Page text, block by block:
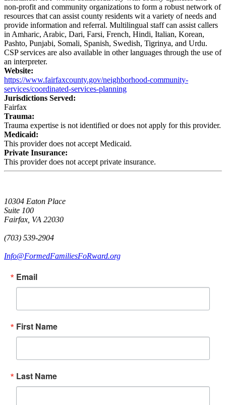
non-profit and community organizations to form a robust network of
resources that can assist county residents wit a variety of needs and
provide information and referral. Multilingual staff can assist callers
in Amharic, Arabic, Dari, Farsi, French, Hindi, Italian, Korean,
Pashto, Punjabi, Somali, Spanish, Swedish, Tigrinya, and Urdu.
CSP services are also available in other languages through the use of
an interpreter.
Website:
https://www.fairfaxcounty.gov/neighborhood-community-
services/coordinated-services-planning
Jurisdictions Served:
Fairfax
Trauma:
Trauma expertise is not identified or does not apply for this provider.
Medicaid:
This provider does not accept Medicaid.
Private Insurance:
This provider does not accept private insurance.
10304 Eaton Place
Suite 100
Fairfax, VA 22030
(703) 539-2904
Info@FormedFamiliesFoRward.org
Email
First Name
Last Name